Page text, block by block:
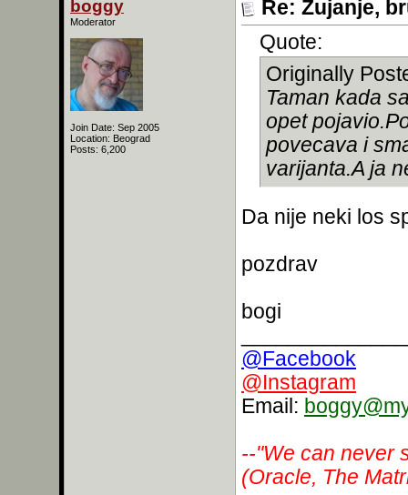
boggy
Moderator
Join Date: Sep 2005
Location: Beograd
Posts: 6,200
Re: Zujanje,
Quote:
Originally
Taman kada
opet
povecava i
varijanta.A ja
Da nije neki los
pozdrav
bogi
@Facebook
@Instagram
Email:
--"We can never
(Oracle, The